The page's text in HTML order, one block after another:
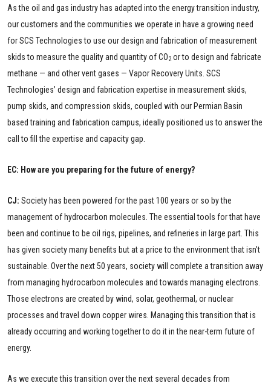
As the oil and gas industry has adapted into the energy transition industry,
our customers and the communities we operate in have a growing need
for SCS Technologies to use our design and fabrication of measurement
skids to measure the quality and quantity of CO2 or to design and fabricate
methane — and other vent gases — Vapor Recovery Units. SCS
Technologies’ design and fabrication expertise in measurement skids,
pump skids, and compression skids, coupled with our Permian Basin
based training and fabrication campus, ideally positioned us to answer the
call to fill the expertise and capacity gap.
EC: How are you preparing for the future of energy?
CJ: Society has been powered for the past 100 years or so by the
management of hydrocarbon molecules. The essential tools for that have
been and continue to be oil rigs, pipelines, and refineries in large part. This
has given society many benefits but at a price to the environment that isn’t
sustainable. Over the next 50 years, society will complete a transition away
from managing hydrocarbon molecules and towards managing electrons.
Those electrons are created by wind, solar, geothermal, or nuclear
processes and travel down copper wires. Managing this transition that is
already occurring and working together to do it in the near-term future of
energy.
As we execute this transition over the next several decades from